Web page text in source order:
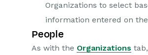
Organizations to select
information entered on
People
As with the Organizations